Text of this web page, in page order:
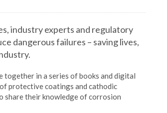
industry experts and regulatory
dangerous failures – saving lives,
in a series of books and digital
protective coatings and cathodic
share their knowledge of corrosion